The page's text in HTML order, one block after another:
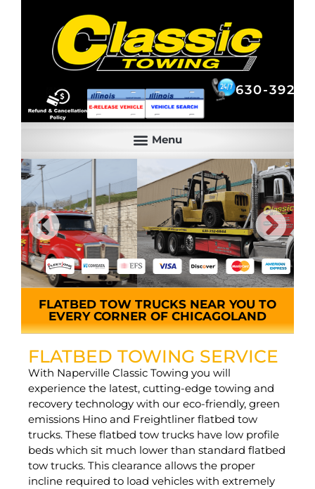
630-392-
630-392-6844
FLATBED TOW TRUCKS NEAR YOU TO
EVERY CORNER OF CHICAGOLAND
FLATBED TOWING SERVICE
With Naperville Classic Towing you will
experience the latest, cutting-edge towing and
recovery technology with our eco-friendly, green
emissions Hino and Freightliner flatbed tow
trucks. These flatbed tow trucks have low profile
beds which sit much lower than standard flatbed
tow trucks. This clearance allows the proper
incline required to load vehicles with extremely